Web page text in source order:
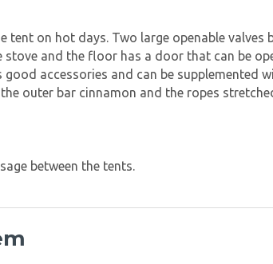
on hot days. Two large openable valves
and the floor has a door that can be
accessories and can be supplemented
outer bar cinnamon and the ropes
between the tents.